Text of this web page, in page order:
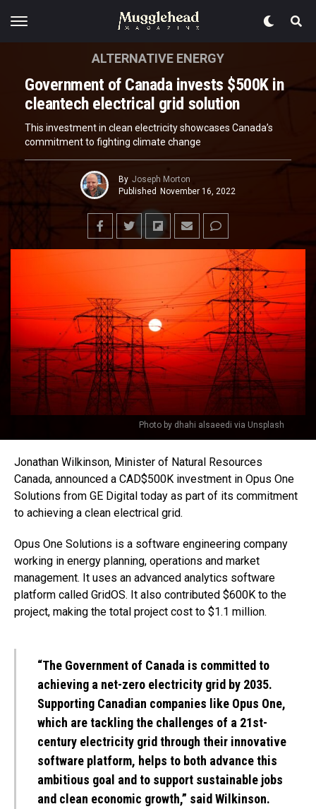
Photo by dhahi alsaeedi via Unsplash
ALTERNATIVE ENERGY
Government of Canada invests $500K in
cleantech electrical grid solution
This investment in clean electricity showcases Canada’s
commitment to fighting climate change
By Joseph Morton
Published November 16, 2022
Jonathan Wilkinson, Minister of Natural Resources
Canada, announced a CAD$500K investment in Opus One
Solutions from GE Digital today as part of its commitment
to achieving a clean electrical grid.
Opus One Solutions is a software engineering company
working in energy planning, operations and market
management. It uses an advanced analytics software
platform called GridOS. It also contributed $600K to the
project, making the total project cost to $1.1 million.
“The Government of Canada is committed to
achieving a net-zero electricity grid by 2035.
Supporting Canadian companies like Opus One,
which are tackling the challenges of a 21st-
century electricity grid through their innovative
software platform, helps to both advance this
ambitious goal and to support sustainable jobs
and clean economic growth,” said Wilkinson.